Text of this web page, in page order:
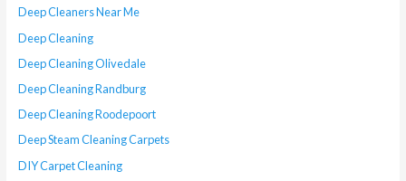
Deep Cleaners Near Me
Deep Cleaning
Deep Cleaning Olivedale
Deep Cleaning Randburg
Deep Cleaning Roodepoort
Deep Steam Cleaning Carpets
DIY Carpet Cleaning